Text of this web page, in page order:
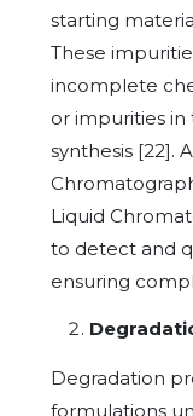
starting
These
incomplete
or impurities in
synthesis [22].
Liquid
to detect and
ensuring
Degradation
formulations